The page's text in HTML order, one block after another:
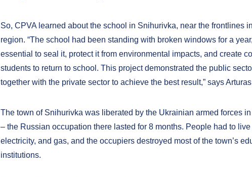
So, CPVA learned about the school in Snihurivka, near the frontlines
region. “The school had been standing with broken windows for a
essential to seal it, protect it from environmental impacts, and create
students to return to school. This project demonstrated the public
together with the private sector to achieve the best result,” says
The town of Snihurivka was liberated by the Ukrainian armed forces
– the Russian occupation there lasted for 8 months. People had to live
electricity, and gas, and the occupiers destroyed most of the town’s
institutions.